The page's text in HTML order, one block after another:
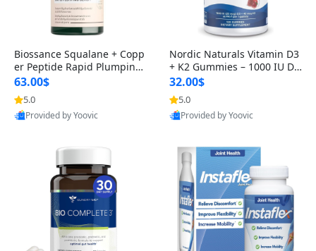
Biossance Squalane + Copp
er Peptide Rapid Plumping
Face Serum – Firming & Hy
drating Anti-Aging Serum f
or Fine Lines and Wrinkles
1.69 fl oz
63.00$
5.0
Provided by Yoovic
Nordic Naturals Vitamin D3
+ K2 Gummies – 1000 IU D3
& 45 mcg K2 Pomegranate
Flavor for Bone & Muscle Su
pport (120 Gummies)
32.00$
5.0
Provided by Yoovic